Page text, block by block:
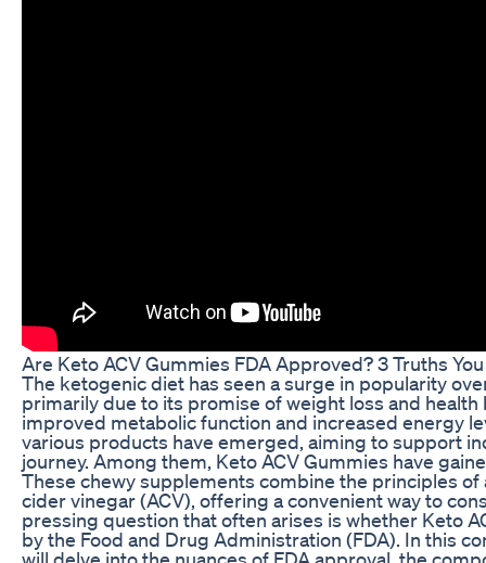
Are Keto ACV Gummies FDA Approved? 3 Truths
The ketogenic diet has seen a surge in popularity
primarily due to its promise of weight loss and
improved metabolic function and increased energy
various products have emerged, aiming to support
journey. Among them, Keto ACV Gummies have
These chewy supplements combine the principles
cider vinegar (ACV), offering a convenient way to
pressing question that often arises is whether Keto
by the Food and Drug Administration (FDA). In this
will delve into the nuances of FDA approval, the